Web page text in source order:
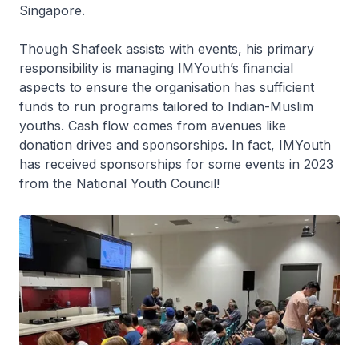
Singapore.
Though Shafeek assists with events, his primary
responsibility is managing IMYouth’s financial
aspects to ensure the organisation has sufficient
funds to run programs tailored to Indian-Muslim
youths. Cash flow comes from avenues like
donation drives and sponsorships. In fact, IMYouth
has received sponsorships for some events in 2023
from the National Youth Council!